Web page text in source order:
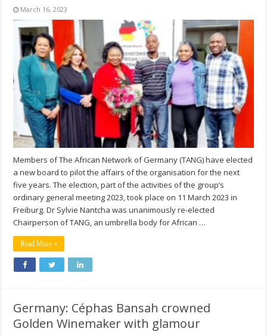
March 16, 2023
Members of The African Network of Germany (TANG) have elected
a new board to pilot the affairs of the organisation for the next
five years. The election, part of the activities of the group’s
ordinary general meeting 2023, took place on 11 March 2023 in
Freiburg. Dr Sylvie Nantcha was unanimously re-elected
Chairperson of TANG, an umbrella body for African …
Read More »
Germany: Céphas Bansah crowned
Golden Winemaker with glamour